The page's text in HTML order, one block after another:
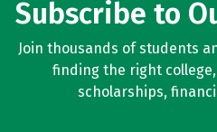
Subscribe to
Join thousands of students
finding the right
scholarships,